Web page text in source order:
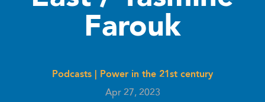
Farouk
Podcasts
Power in the 21st century
Apr 27, 2023